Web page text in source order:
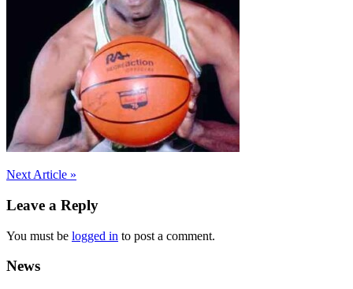
Post
navigation
Next Article »
Leave a Reply
You must be logged in to post a comment.
News